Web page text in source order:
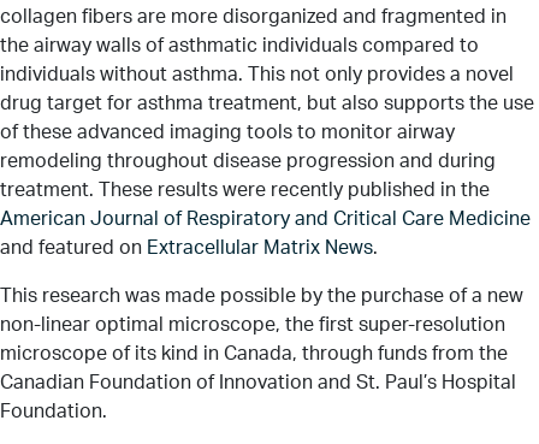
collagen fibers are more disorganized and fragmented in
the airway walls of asthmatic individuals compared to
individuals without asthma. This not only provides a novel
drug target for asthma treatment, but also supports the use
of these advanced imaging tools to monitor airway
remodeling throughout disease progression and during
treatment. These results were recently published in the
American Journal of Respiratory and Critical Care Medicine
and featured on Extracellular Matrix News.
This research was made possible by the purchase of a new
non-linear optimal microscope, the first super-resolution
microscope of its kind in Canada, through funds from the
Canadian Foundation of Innovation and St. Paul’s Hospital
Foundation.